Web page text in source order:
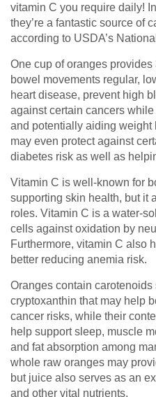
vitamin C you require daily!
they’re a fantastic source of
according to USDA’s
One cup of oranges
bowel movements regular,
heart disease, prevent high
against certain cancers
and potentially aiding weight
may even protect against
diabetes risk as well as
Vitamin C is well-known for
supporting skin health, but it
roles. Vitamin C is a water-
cells against oxidation by
Furthermore, vitamin C also
better reducing anemia risk.
Oranges contain
cryptoxanthin that may help
cancer risks, while their
help support sleep, muscle
and fat absorption among
whole raw oranges may
but juice also serves as an
and other vital nutrients.